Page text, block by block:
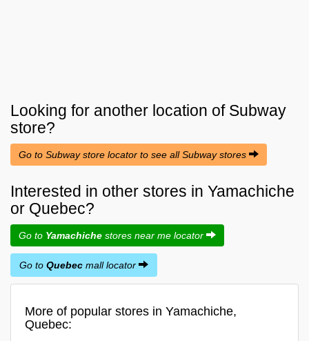
Looking for another location of Subway
store?
Go to Subway store locator to see all Subway stores
Interested in other stores in Yamachiche
or Quebec?
Go to Yamachiche stores near me locator
Go to Quebec mall locator
More of popular stores in Yamachiche,
Quebec: